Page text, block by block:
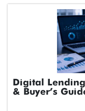
Digital
& Buyer’s